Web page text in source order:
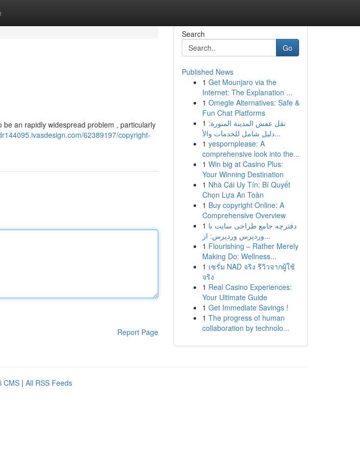
an rapidly widespread problem , particularly
62389197/copyright-
Report Page
Search
Go
Published News
1 Get Mounjaro via the
Internet: The Explanation ...
1 Omegle Alternatives: Safe &
Fun Chat Platforms
1 نقل عفش المدينة المنورة:
دليل شامل للخدمات والأ...
1 yespornplease: A
comprehensive look into the...
1 Win big at Casino Plus:
Your Winning Destination
1 Nhà Cái Uy Tín: Bí Quyết
Chọn Lựa An Toàn
1 Buy copyright Online: A
Comprehensive Overview
1 دفترچه جامع طراحی سایت با
وردپرس وردپرس: از...
1 Flourishing – Rather Merely
Making Do: Wellness...
1 เซรั่ม NAD จริง รีวิวจากผู้ใช้
จริง
1 Real Casino Experiences:
Your Ultimate Guide
1 Get Immediate Savings !
1 The progress of human
collaboration by technolo...
CMS | All RSS Feeds